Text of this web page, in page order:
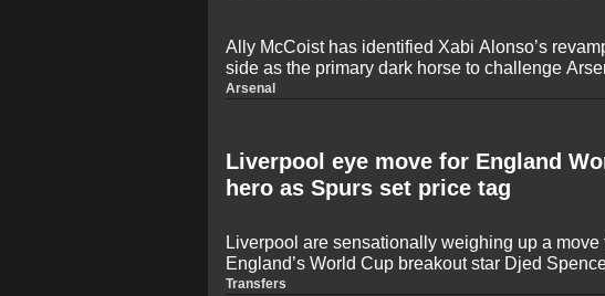
Ally McCoist has identified Xabi Alonso’s
side as the primary dark horse to challenge
Premier League crown this season. After the
recruitment.
Arsenal
Liverpool eye move for England
hero as Spurs set price tag
Liverpool are sensationally weighing up a move
England’s World Cup breakout star Djed
summer. The Tottenham defender has seen his
Transfers